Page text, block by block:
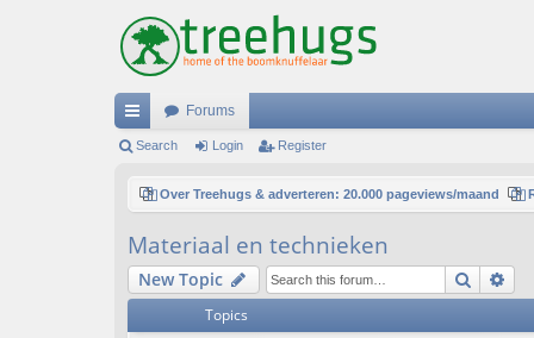
ui
ks
Forums
Search Login Register
Over Treehugs & adverteren: 20.000 pageviews/maand
Materiaal en technieken
New Topic Search
Topics